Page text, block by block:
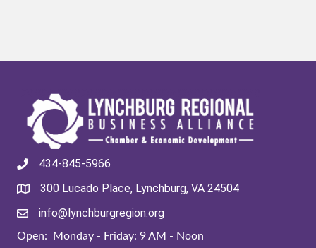
434-845-5966
300 Lucado Place, Lynchburg, VA 24504
info@lynchburgregion.org
Open: Monday - Friday: 9 AM - Noon